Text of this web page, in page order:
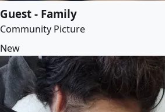
Guest - Family
Community Picture
New